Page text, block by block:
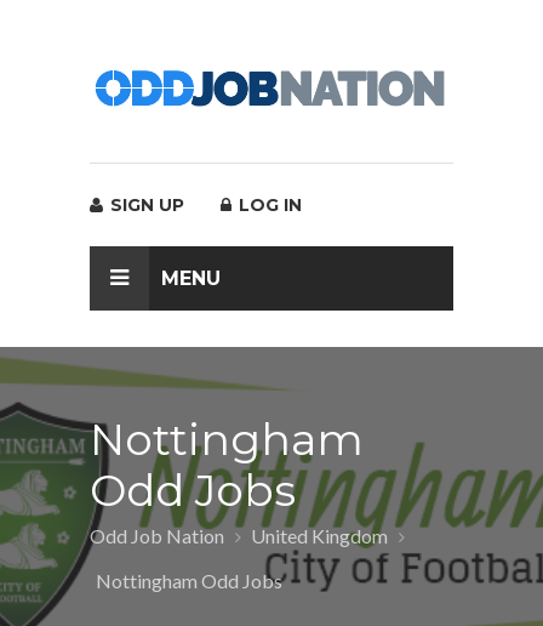
SIGN UP LOG IN
MENU
Nottingham
Odd Jobs
Odd Job Nation
United Kingdom
Nottingham Odd Jobs